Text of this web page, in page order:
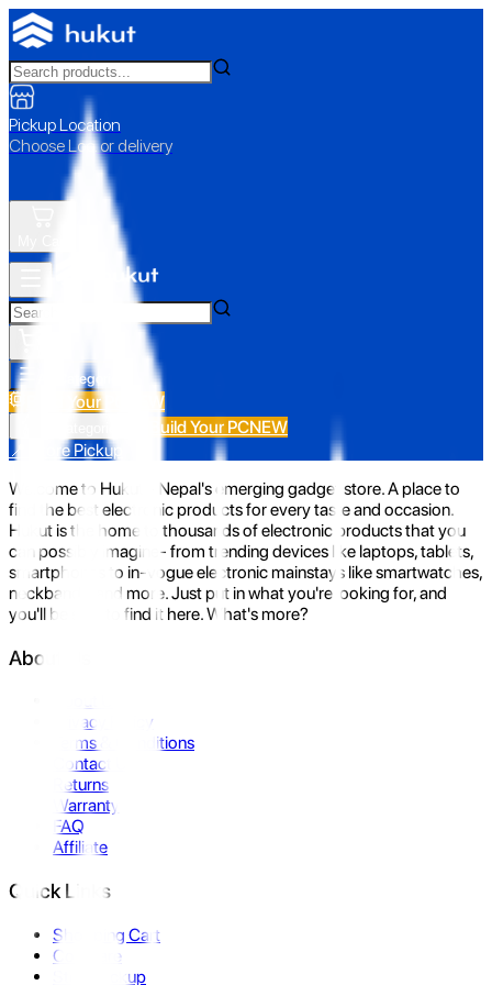
Pickup Location
Choose Loc. or delivery
All Categories
Build Your PC NEW
Build Your PCNEW
📍 Store Pickup
Welcome to Hukut - Nepal's emerging gadget store. A place to
find the best electronic products for every taste and occasion.
Hukut is the home to thousands of electronic products that you
can possibly imagine- from trending devices like laptops, tablets,
smartphones to in-vogue electronic mainstays like smartwatches,
neckbands, and more. Just put in what you're looking for, and
you'll be sure to find it here. What's more?
About Us
Privacy Policy
Terms & Conditions
Contact Us
Returns
Warranty
FAQ
Affiliate
Quick Links
Shopping Cart
Compare
Store Pickup